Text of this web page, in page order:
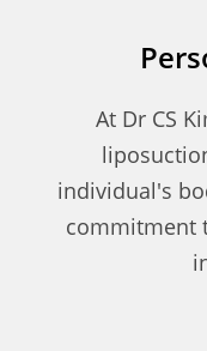
At Dr CS
individual's
commitment